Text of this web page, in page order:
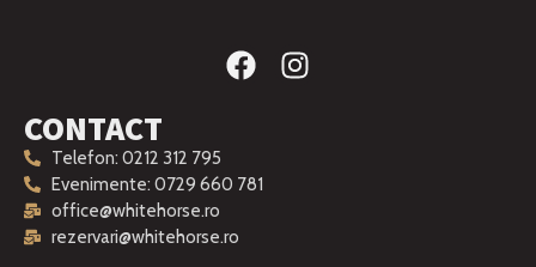
CONTACT
Telefon: 0212 312 795
Evenimente: 0729 660 781
office@whitehorse.ro
rezervari@whitehorse.ro